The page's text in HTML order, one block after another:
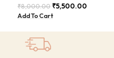
₹8,000.00 ₹5,500.00
Add To Cart